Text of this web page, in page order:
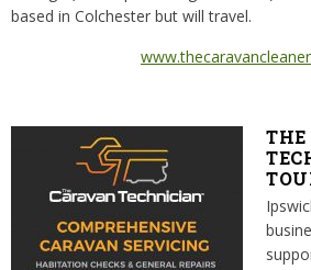
based in Colchester but will travel.
THE